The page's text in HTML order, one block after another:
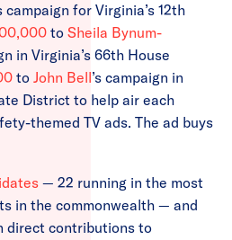
campaign for Virginia’s 12th
to Sheila Bynum-
in Virginia’s 66th House
to John Bell’s campaign in
District to help air each
themed TV ads. The ad buys
— 22 running in the most
in the commonwealth — and
direct contributions to